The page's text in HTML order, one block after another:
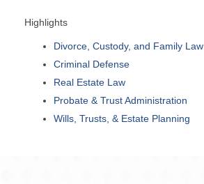
Highlights
Divorce, Custody, and Family Law
Criminal Defense
Real Estate Law
Probate & Trust Administration
Wills, Trusts, & Estate Planning